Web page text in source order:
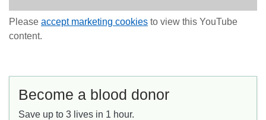
Please accept marketing cookies to view this YouTube
content.
Become a blood donor
Save up to 3 lives in 1 hour.